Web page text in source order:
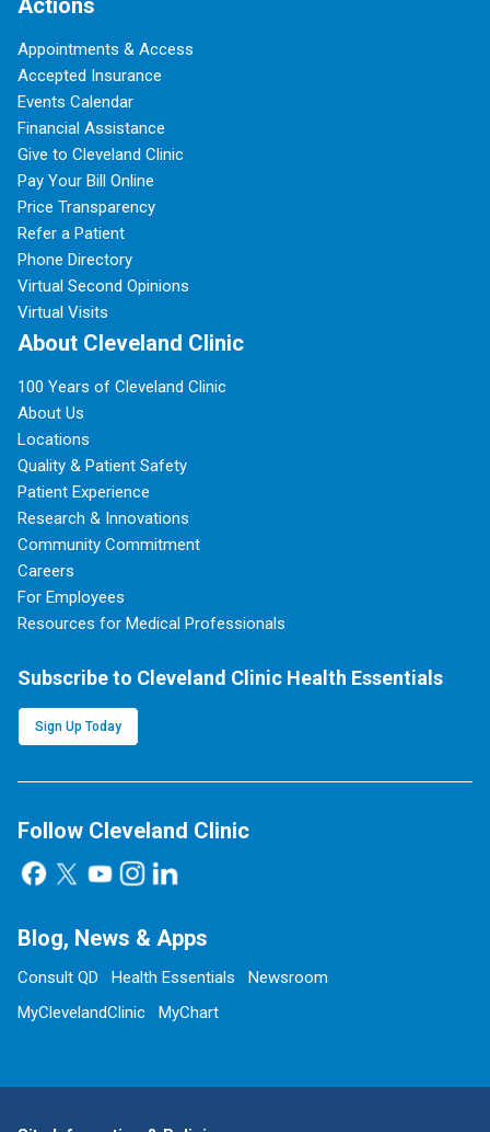
Appointments & Access
Accepted Insurance
Events Calendar
Financial Assistance
Give to Cleveland Clinic
Pay Your Bill Online
Price Transparency
Refer a Patient
Phone Directory
Virtual Second Opinions
Virtual Visits
About Cleveland Clinic
100 Years of Cleveland Clinic
About Us
Locations
Quality & Patient Safety
Patient Experience
Research & Innovations
Community Commitment
Careers
For Employees
Resources for Medical Professionals
Subscribe to Cleveland Clinic Health Essentials
Sign Up Today
Follow Cleveland Clinic
Blog, News & Apps
Consult QD Health Essentials
Newsroom
MyClevelandClinic
MyChart